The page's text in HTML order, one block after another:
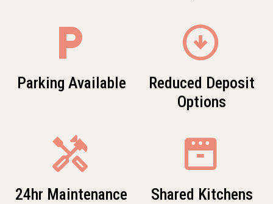
local_parking
Parking Available
arrow_circle_down
Reduced Deposit
Options
Handyman
24hr Maintenance
oven
Shared Kitchens